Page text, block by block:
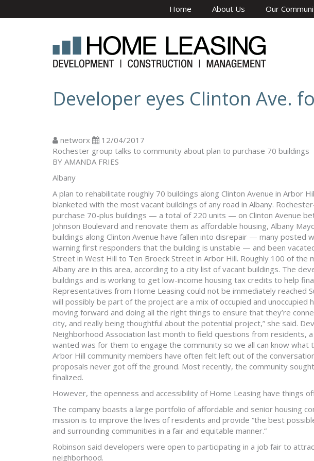
Home About Us Our
Developer eyes Clinton Ave.
networx
12/04/2017
Rochester group talks to community about plan to purchase 70 buildings
BY AMANDA FRIES
Albany
A plan to rehabilitate roughly 70 buildings along Clinton Avenue in Arbor
blanketed with the most vacant buildings of any road in Albany.
purchase 70-plus buildings — a total of 220 units — on Clinton Avenue
Johnson Boulevard and renovate them as affordable housing, Albany
buildings along Clinton Avenue have fallen into disrepair — many posted
warning first responders that the building is unstable — and been
Street in West Hill to Ten Broeck Street in Arbor Hill. Roughly 100 of the
Albany are in this area, according to a city list of vacant buildings. The
buildings and is working to get low-income housing tax credits to help
Representatives from Home Leasing could not be immediately reached
will possibly be part of the project are a mix of occupied and unoccupied
moving forward and doing all the right things to ensure that they’re
city, and really being thoughtful about the potential project,” she said.
Neighborhood Association last month to field questions from residents,
wanted was for them to engage the community so we all can know what
Arbor Hill community members have often felt left out of the
proposals never got off the ground. Most recently, the community
finalized.
However, the openness and accessibility of Home Leasing have things
The company boasts a large portfolio of affordable and senior housing
mission is to improve the lives of residents and provide “the best
and surrounding communities in a fair and equitable manner.”
Robinson said developers were open to participating in a job fair to
neighborhood.